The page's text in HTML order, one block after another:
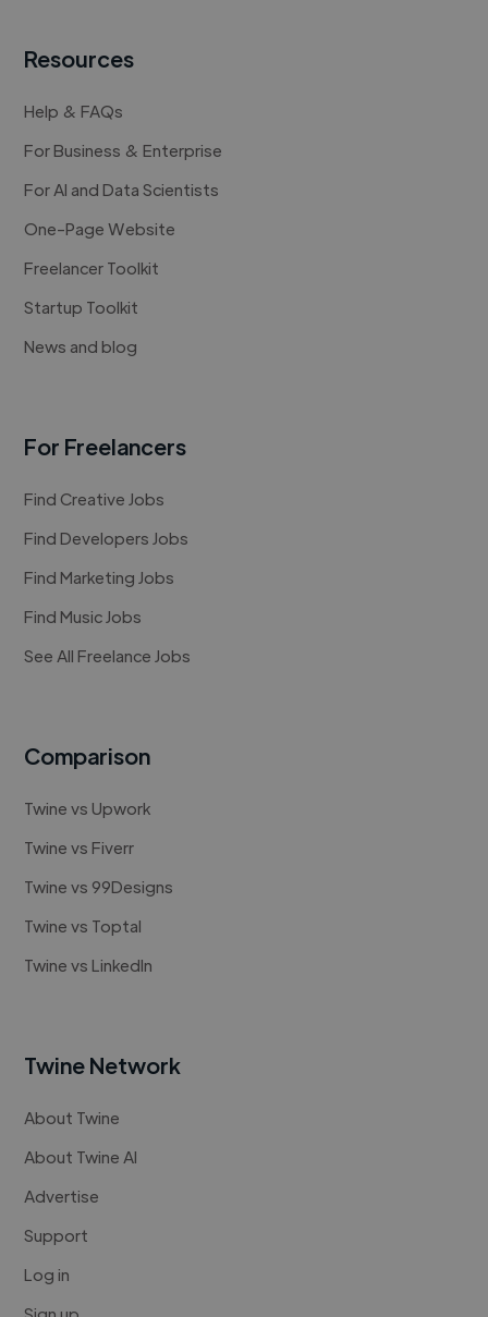
Resources
Help & FAQs
For Business & Enterprise
For AI and Data Scientists
One-Page Website
Freelancer Toolkit
Startup Toolkit
News and blog
For Freelancers
Find Creative Jobs
Find Developers Jobs
Find Marketing Jobs
Find Music Jobs
See All Freelance Jobs
Comparison
Twine vs Upwork
Twine vs Fiverr
Twine vs 99Designs
Twine vs Toptal
Twine vs LinkedIn
Twine Network
About Twine
About Twine AI
Advertise
Support
Log in